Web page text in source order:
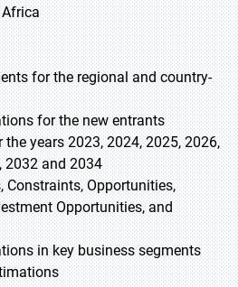
for the regional and country-
for the new entrants
years 2023, 2024, 2025, 2026,
2032 and 2034
Constraints, Opportunities,
Opportunities, and
in key business segments